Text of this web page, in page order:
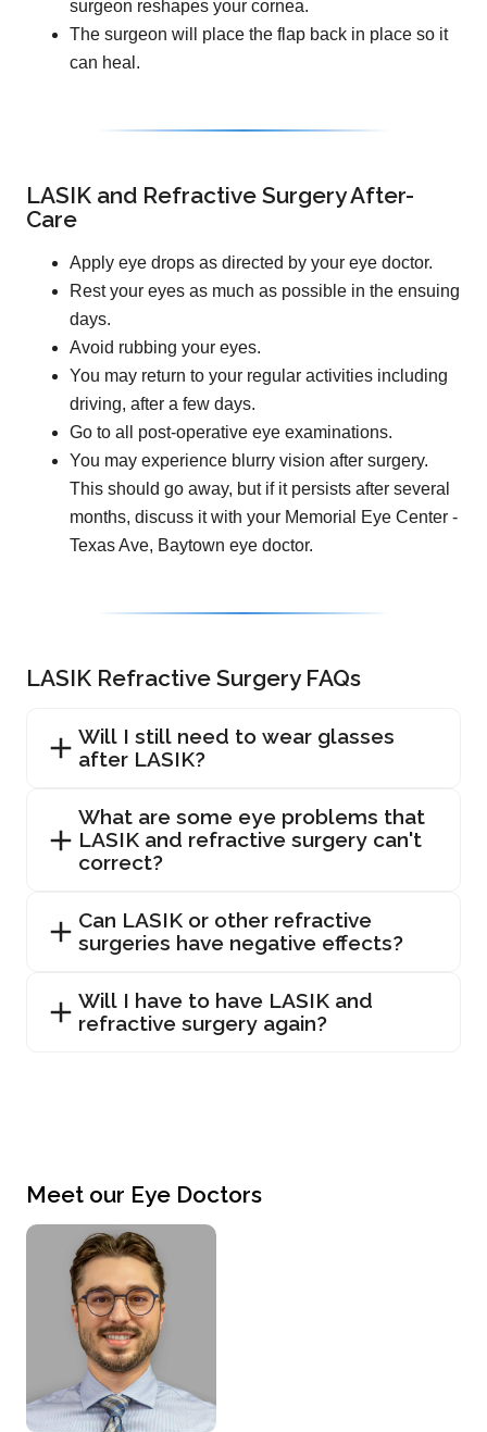
surgeon reshapes your cornea.
The surgeon will place the flap back in place so it
can heal.
LASIK and Refractive Surgery After-
Care
Apply eye drops as directed by your eye doctor.
Rest your eyes as much as possible in the ensuing
days.
Avoid rubbing your eyes.
You may return to your regular activities including
driving, after a few days.
Go to all post-operative eye examinations.
You may experience blurry vision after surgery.
This should go away, but if it persists after several
months, discuss it with your Memorial Eye Center -
Texas Ave, Baytown eye doctor.
LASIK Refractive Surgery FAQs
Will I still need to wear glasses
after LASIK?
What are some eye problems that
LASIK and refractive surgery can't
correct?
Can LASIK or other refractive
surgeries have negative effects?
Will I have to have LASIK and
refractive surgery again?
Meet our Eye Doctors